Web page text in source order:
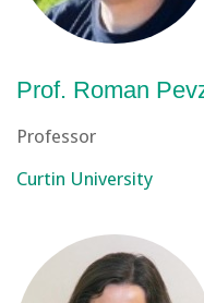
Prof. Roman
Professor
Curtin University